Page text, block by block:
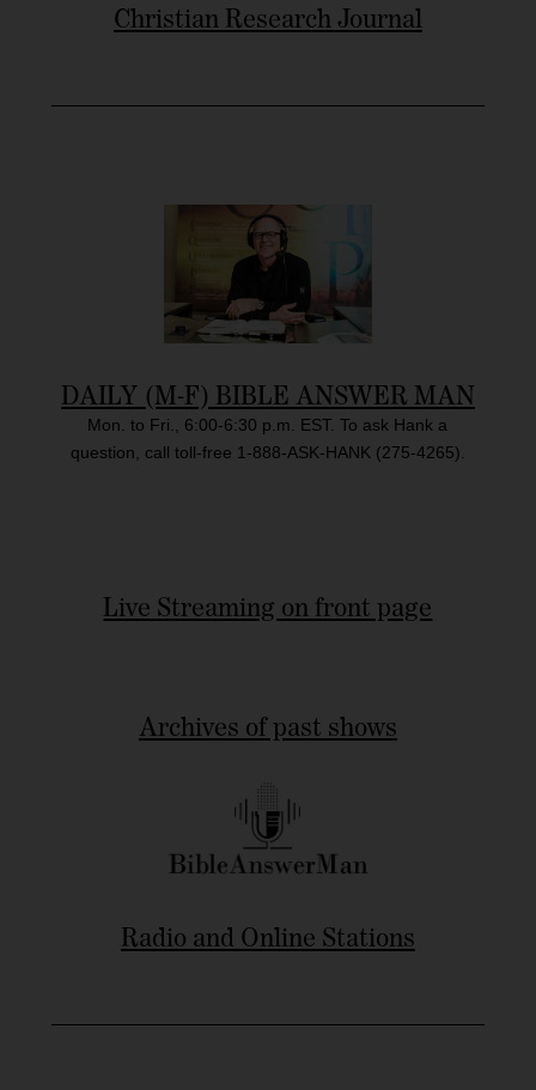
Christian Research Journal
DAILY (M-F) BIBLE ANSWER MAN
Mon. to Fri., 6:00-6:30 p.m. EST. To ask Hank a
question, call toll-free 1-888-ASK-HANK (275-4265).
Live Streaming on front page
Archives of past shows
Radio and Online Stations